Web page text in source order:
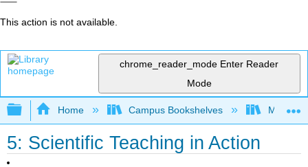
This action is not available.
chrome_reader_mode Enter Reader
Mode
Expand/collapse global hierarchy
Home Campus Bookshelves Mobile
5: Scientific Teaching in Action